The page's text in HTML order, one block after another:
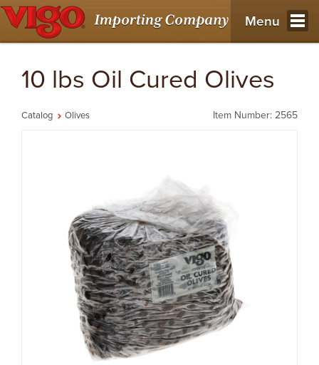
Menu
10 lbs Oil Cured Olives
Catalog Olives Item Number: 2565